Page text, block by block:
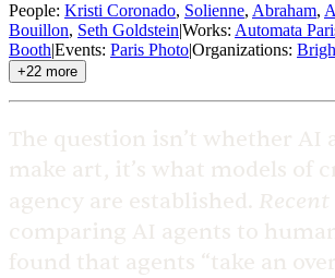
People: Kristi Coronado, Solienne, Abraham,
Bouillon, Seth Goldstein|Works: Automata
Booth|Events: Paris Photo|Organizations:
+22 more
The question isn’t whether AI
make art, it’s what models of
agency are established.
comparing AI agents to
found that agents “take an